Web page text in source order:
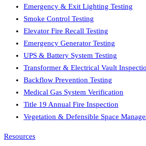
Emergency & Exit Lighting Testing
Smoke Control Testing
Elevator Fire Recall Testing
Emergency Generator Testing
UPS & Battery System Testing
Transformer & Electrical Vault
Backflow Prevention Testing
Medical Gas System Verification
Title 19 Annual Fire Inspection
Vegetation & Defensible Space
Resources